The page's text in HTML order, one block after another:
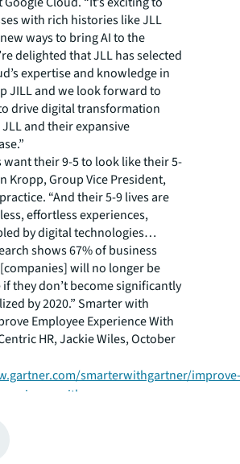
with rich histories like JLL
ways to bring AI to the
delighted that JLL has selected
expertise and knowledge in
JILL and we look forward to
drive digital transformation
and their expansive
want their 9-5 to look like their 5-
Kropp, Group Vice President,
“And their 5-9 lives are
effortless experiences,
by digital technologies…
shows 67% of business
will no longer be
they don’t become significantly
by 2020.” Smarter with
Employee Experience With
HR, Jackie Wiles, October
smarterwithgartner/improve-
with-consumer-
will benefit from out-of-the box
connectivity across enterprise